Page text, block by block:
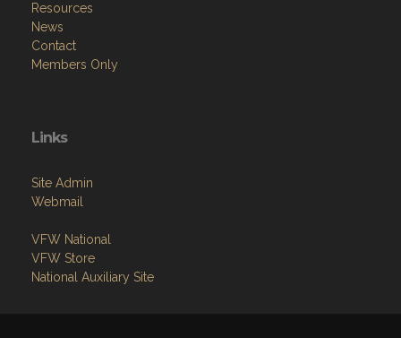
Resources
News
Contact
Members Only
Links
Site Admin
Webmail
VFW National
VFW Store
National Auxiliary Site